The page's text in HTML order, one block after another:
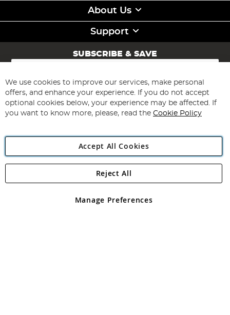
About Us
Support
SUBSCRIBE & SAVE
Sign
for
Our
Newsletter:
Subscribe
Angling Direct Plc
Angling Direct plc, 2D Wendover Road, Rackheath Industrial
registered in England and Wales No 05151321. VAT No GB 152140945
We use cookies to improve our services, make personal
offers, and enhance your experience. If you do not accept
optional cookies below, your experience may be affected. If
you want to know more, please, read the Cookie Policy
Accept All Cookies
Manage Preferences
Reject All